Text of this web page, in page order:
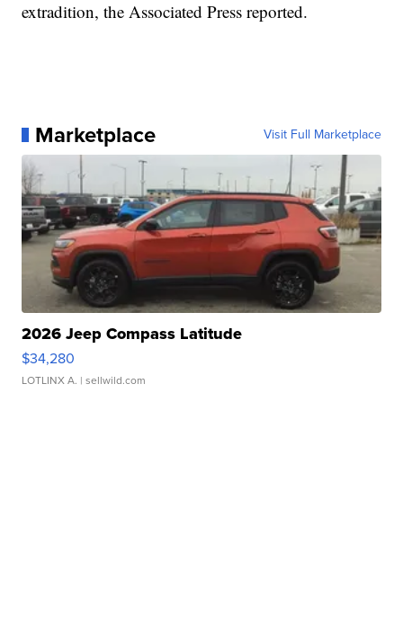
extradition, the Associated Press reported.
Marketplace Visit Full Marketplace
2026 Jeep Compass Latitude
$34,280
LOTLINX A. | sellwild.com